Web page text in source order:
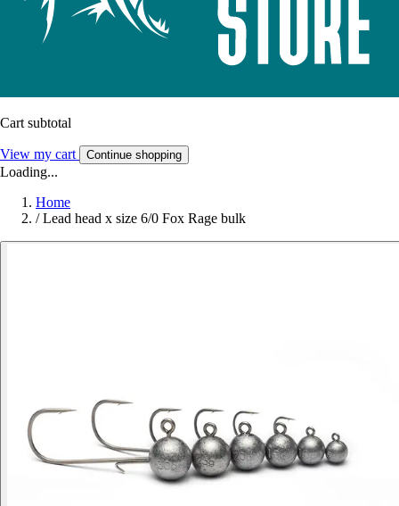
Cart subtotal
View my cart Continue shopping
Loading...
Home
/ Lead head x size 6/0 Fox Rage bulk